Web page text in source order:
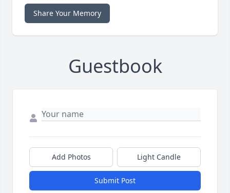
Share Your Memory
Guestbook
Add Photos Light Candle
Submit Post